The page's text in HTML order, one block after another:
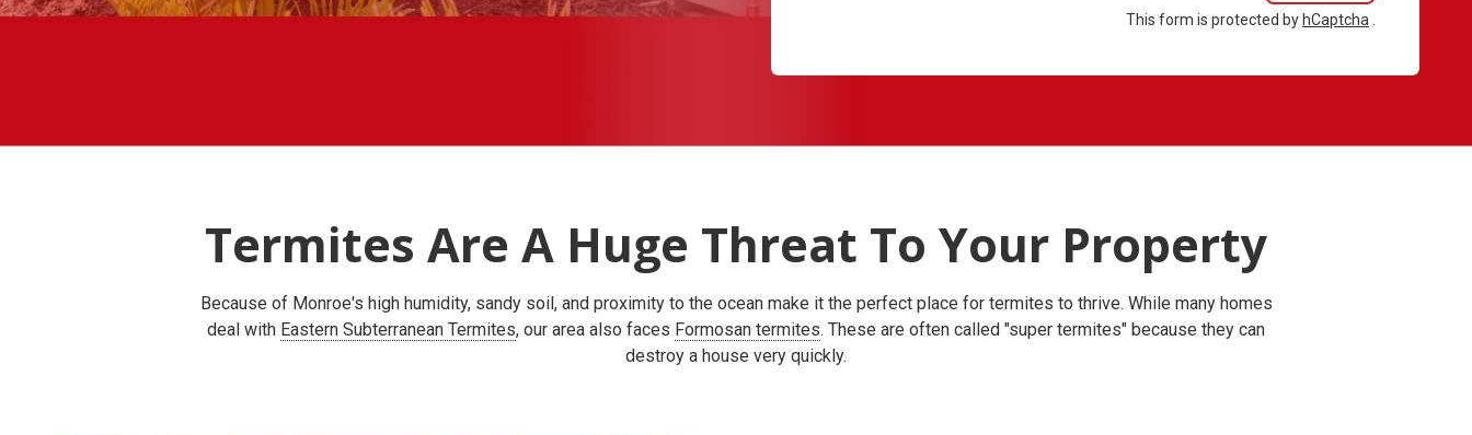
This form is protected by hCaptcha
Termites Are A Huge Threat To Your Property
Because of Monroe's high humidity, sandy soil, and proximity to the ocean make it the perfect place for termites to thrive. While many homes
deal with Eastern Subterranean Termites, our area also faces Formosan termites. These are often called "super termites" because they can
destroy a house very quickly.